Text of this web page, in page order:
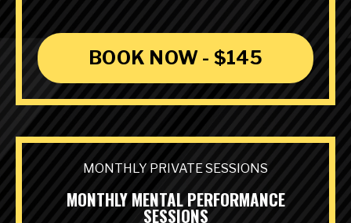
BOOK NOW - $145
MONTHLY PRIVATE SESSIONS
MONTHLY MENTAL PERFORMANCE
SESSIONS